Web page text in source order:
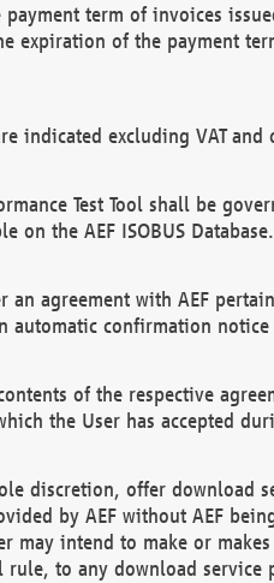
term of invoices
expiration of the payment
indicated excluding VAT and
Test Tool shall be
on the AEF ISOBUS Database.
an agreement with AEF
automatic confirmation
of the respective
the User has accepted
discretion, offer download
by AEF without AEF
may intend to make or
to any download service